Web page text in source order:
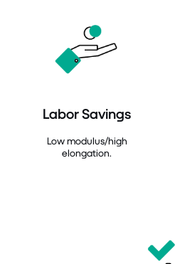
Labor Savings
Low modulus/high
elongation.